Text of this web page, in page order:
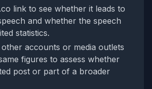
link to see whether it leads to
and whether the speech
statistics.
accounts or media outlets
figures to assess whether
post or part of a broader